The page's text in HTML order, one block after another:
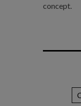
concept.